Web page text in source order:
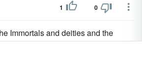
1 0
Immortals and deities and the
were the two oldest bonds,